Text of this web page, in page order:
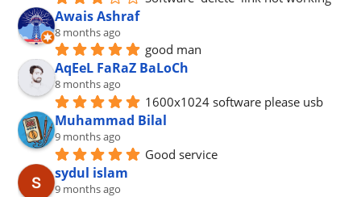
Awais Ashraf
8 months ago
good man
AqEeL FaRaZ BaLoCh
8 months ago
1600x1024 software please usb
Muhammad Bilal
9 months ago
Good service
sydul islam
9 months ago